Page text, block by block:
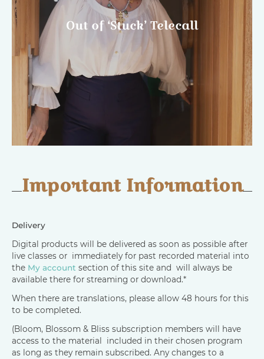
Out of ‘Stuck’ Telecall
Important Information
Delivery
Digital products will be delivered as soon as possible after
live classes or immediately for past recorded material into
the My account section of this site and will always be
available there for streaming or download.*
When there are translations, please allow 48 hours for this
to be completed.
(Bloom, Blossom & Bliss subscription members will have
access to the material included in their chosen program
as long as they remain subscribed. Any changes to a